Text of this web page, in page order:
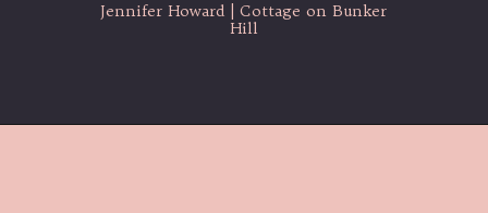
Jennifer Howard | Cottage on Bunker
Hill